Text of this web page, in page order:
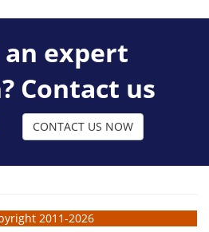
an expert
Contact us
CONTACT US NOW
2011-2026